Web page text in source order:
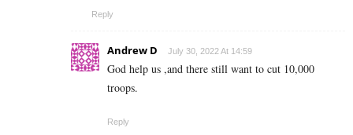
Reply
Andrew D July 30, 2022 At 14:59
God help us ,and there still want to cut 10,000
troops.
Reply